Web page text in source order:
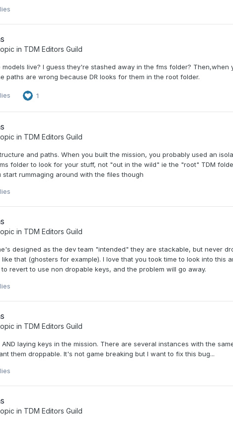
in TDM Editors Guild
live? I guess they're stashed away in the fms folder? Then,when
paths are wrong because DR looks for them in the root folder.
1
in TDM Editors Guild
and paths. When you built the mission, you probably used an
folder to look for your stuff, not "out in the wild" ie the "root" TDM
rummaging around with the files though
in TDM Editors Guild
designed as the dev team "intended" they are stackable, but never
that (ghosters for example). I love that you took time to look into this
revert to use non dropable keys, and the problem will go away.
in TDM Editors Guild
laying keys in the mission. There are several instances with the
them droppable. It's not game breaking but I want to fix this bug...
in TDM Editors Guild